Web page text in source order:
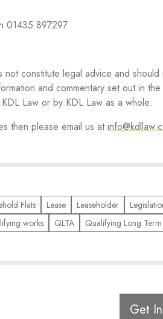
01435 897297.
constitute legal advice and
and commentary set out in
Law or by KDL Law as a whole.
then please email us at
Flats Lease Leaseholder
works QLTA Qualifying Long Term
Get